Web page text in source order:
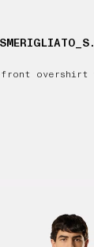
overshirt